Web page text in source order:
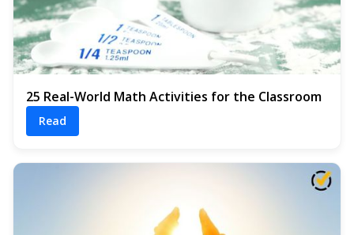
25 Real-World Math Activities for the Classroom
Read